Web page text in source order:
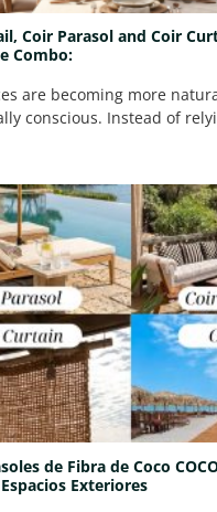
Coir Parasol and Coir
Combo:
are becoming more
conscious. Instead of
de Fibra de Coco
Exteriores